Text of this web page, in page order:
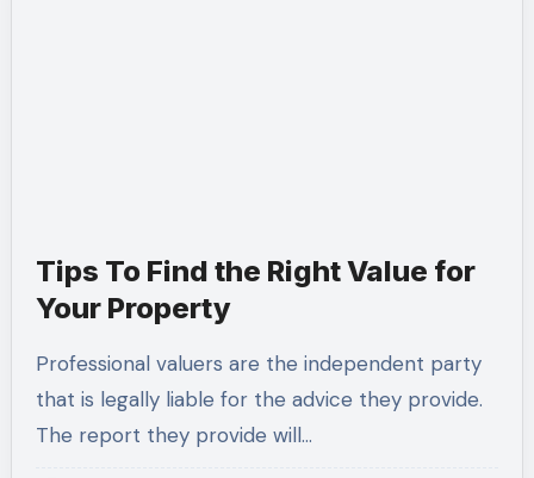
Tips To Find the Right Value for
Your Property
Professional valuers are the independent party
that is legally liable for the advice they provide.
The report they provide will…